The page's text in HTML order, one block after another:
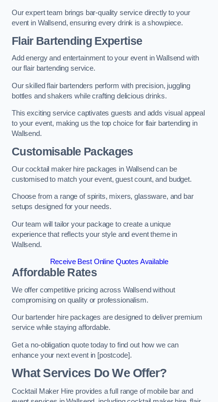
Our expert team brings bar-quality service directly to your
event in Wallsend, ensuring every drink is a showpiece.
Flair Bartending Expertise
Add energy and entertainment to your event in Wallsend with
our flair bartending service.
Our skilled flair bartenders perform with precision, juggling
bottles and shakers while crafting delicious drinks.
This exciting service captivates guests and adds visual appeal
to your event, making us the top choice for flair bartending in
Wallsend.
Customisable Packages
Our cocktail maker hire packages in Wallsend can be
customised to match your event, guest count, and budget.
Choose from a range of spirits, mixers, glassware, and bar
setups designed for your needs.
Our team will tailor your package to create a unique
experience that reflects your style and event theme in
Wallsend.
Receive Best Online Quotes Available
Affordable Rates
We offer competitive pricing across Wallsend without
compromising on quality or professionalism.
Our bartender hire packages are designed to deliver premium
service while staying affordable.
Get a no-obligation quote today to find out how we can
enhance your next event in [postcode].
What Services Do We Offer?
Cocktail Maker Hire provides a full range of mobile bar and